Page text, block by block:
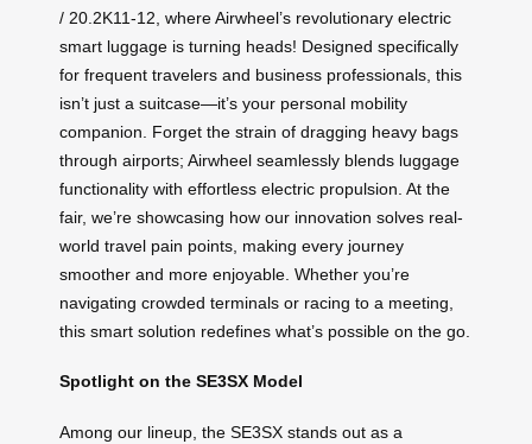
/ 20.2K11-12, where Airwheel’s revolutionary electric
smart luggage is turning heads! Designed specifically
for frequent travelers and business professionals, this
isn’t just a suitcase—it’s your personal mobility
companion. Forget the strain of dragging heavy bags
through airports; Airwheel seamlessly blends luggage
functionality with effortless electric propulsion. At the
fair, we’re showcasing how our innovation solves real-
world travel pain points, making every journey
smoother and more enjoyable. Whether you’re
navigating crowded terminals or racing to a meeting,
this smart solution redefines what’s possible on the go.
Spotlight on the SE3SX Model
Among our lineup, the SE3SX stands out as a